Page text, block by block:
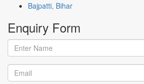
Bajpatti, Bihar
Enquiry Form